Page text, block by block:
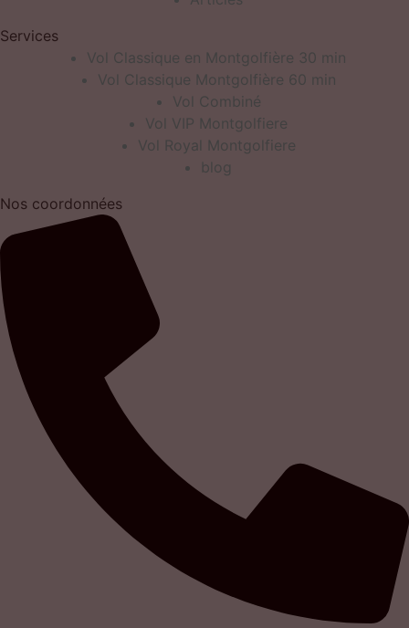
Services
Vol Classique en Montgolfière 30 min
Vol Classique Montgolfière 60 min
Vol Combiné
Vol VIP Montgolfiere
Vol Royal Montgolfiere
blog
Nos coordonnées